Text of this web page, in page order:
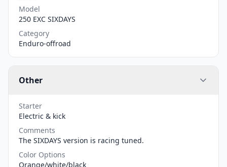
Model
250 EXC SIXDAYS
Category
Enduro-offroad
Other
Starter
Electric & kick
Comments
The SIXDAYS version is racing tuned.
Color Options
Orange/white/black